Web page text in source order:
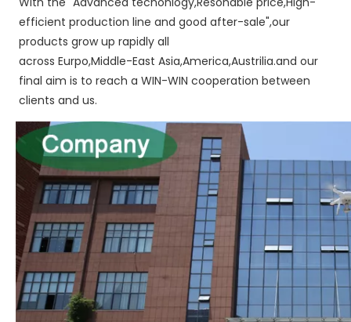
efficient production line and good after-sale",our
products grow up rapidly all
across Eurpo,Middle-East Asia,America,Austrilia.and our
final aim is to reach a WIN-WIN cooperation between
clients and us.